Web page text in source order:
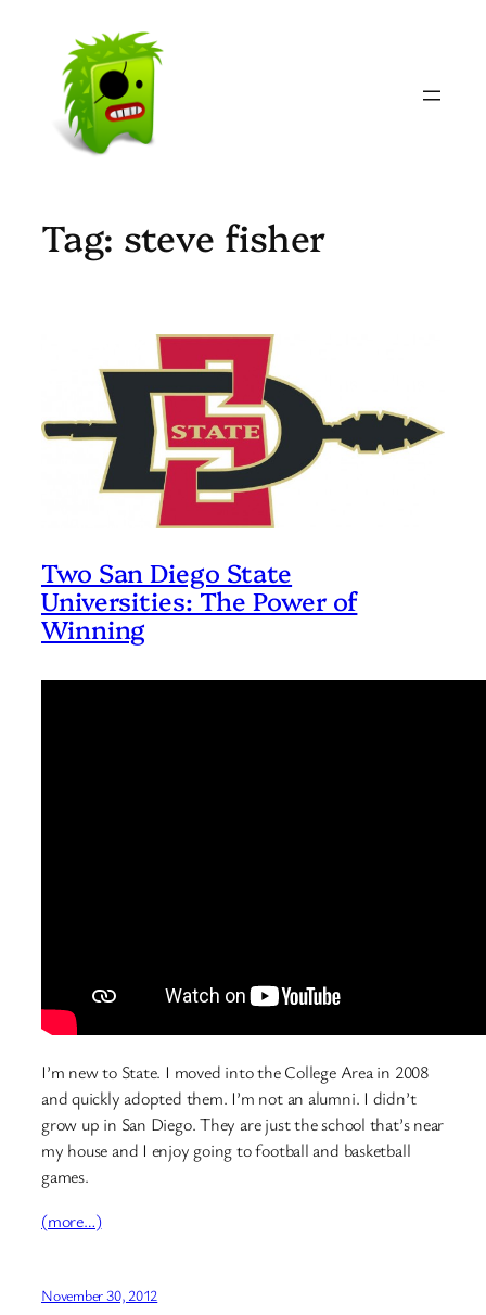
content
Tag: steve fisher
Two San Diego State
Universities: The Power of
Winning
I’m new to State. I moved into the College Area in 2008
and quickly adopted them. I’m not an alumni. I didn’t
grow up in San Diego. They are just the school that’s near
my house and I enjoy going to football and basketball
games.
(more…)
November 30, 2012